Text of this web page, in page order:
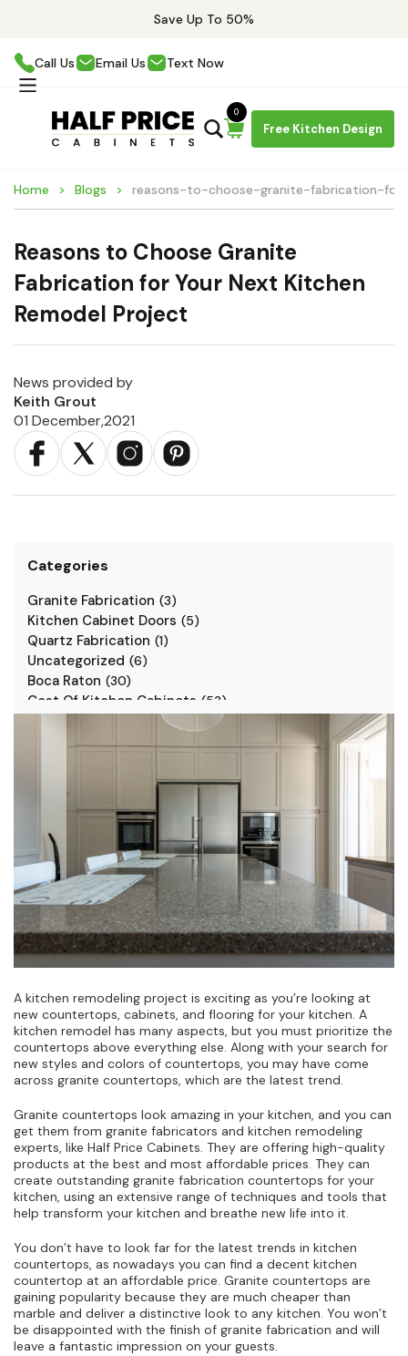
Save Up To 50%
Call Us Email Us Text Now
Free Kitchen Design
0
Home Blogs reasons-to-choose-granite-fabrication-
Reasons to Choose Granite
Fabrication for Your Next Kitchen
Remodel Project
News provided by
Keith Grout
01 December,2021
Categories
Granite Fabrication (3)
Kitchen Cabinet Doors (5)
Quartz Fabrication (1)
Uncategorized (6)
Boca Raton (30)
Cost Of Kitchen Cabinets (53)
Kitchen Cabinet Styles
Kitchen Countertop (2)
Kitchen Renovation
A kitchen remodeling project is exciting as you’re looking at
new countertops, cabinets, and flooring for your kitchen. A
kitchen remodel has many aspects, but you must prioritize the
countertops above everything else. Along with your search for
new styles and colors of countertops, you may have come
across granite countertops, which are the latest trend.
Granite countertops look amazing in your kitchen, and you can
get them from granite fabricators and kitchen remodeling
experts, like Half Price Cabinets. They are offering high-quality
products at the best and most affordable prices. They can
create outstanding granite fabrication countertops for your
kitchen, using an extensive range of techniques and tools that
help transform your kitchen and breathe new life into it.
You don’t have to look far for the latest trends in kitchen
countertops, as nowadays you can find a decent kitchen
countertop at an affordable price. Granite countertops are
gaining popularity because they are much cheaper than
marble and deliver a distinctive look to any kitchen. You won’t
be disappointed with the finish of granite fabrication and will
leave a fantastic impression on your guests.